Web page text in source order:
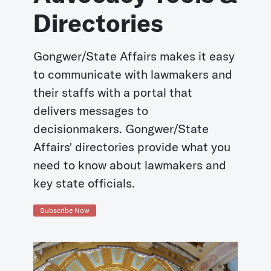
Directories
Gongwer/State Affairs makes it easy
to communicate with lawmakers and
their staffs with a portal that
delivers messages to
decisionmakers. Gongwer/State
Affairs' directories provide what you
need to know about lawmakers and
key state officials.
Subscribe Now